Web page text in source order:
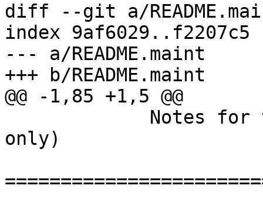
diff --git a/
index 9af6029..f2207c5
--- a/README.maint
+++ b/README.maint
@@ -1,85 +1,5 @@
only)